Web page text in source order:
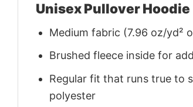
Unisex Pullover Hoodie
Medium fabric (7.96 oz/yd²
Brushed fleece inside for
Regular fit that runs true to
polyester